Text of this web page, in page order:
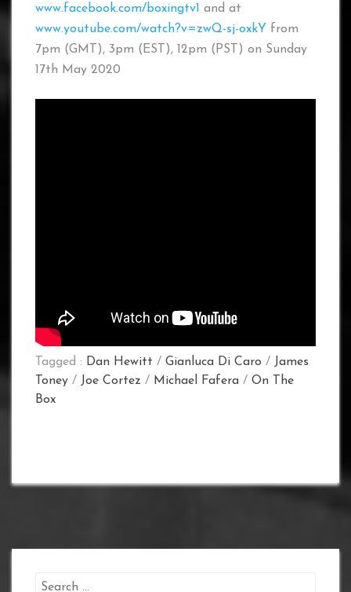
www.facebook.com/boxingtv1 and at
www.youtube.com/watch?v=zwQ-sj-oxkY from
7pm (GMT), 3pm (EST), 12pm (PST) on Sunday
17th May 2020
Tagged : Dan Hewitt / Gianluca Di Caro / James
Toney / Joe Cortez / Michael Fafera / On The
Box
Search